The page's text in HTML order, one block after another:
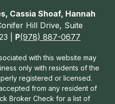
Cassia Shoaf, Hannah
Hill Drive, Suite
| P(978) 887-0677
with this website may
only with residents of the
registered or licensed.
from any resident of
Broker Check for a list of